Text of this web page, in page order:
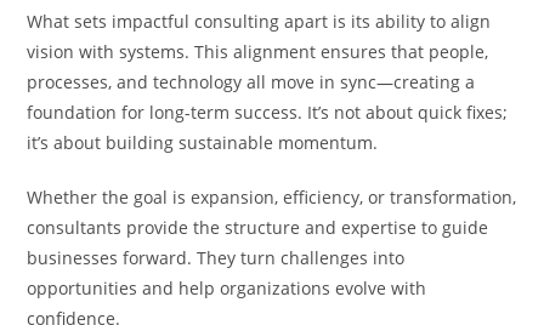
What sets impactful consulting apart is its ability to align
vision with systems. This alignment ensures that people,
processes, and technology all move in sync—creating a
foundation for long-term success. It’s not about quick fixes;
it’s about building sustainable momentum.
Whether the goal is expansion, efficiency, or transformation,
consultants provide the structure and expertise to guide
businesses forward. They turn challenges into
opportunities and help organizations evolve with
confidence.